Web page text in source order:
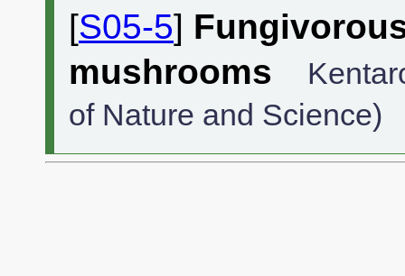
[S05-5]
mushrooms
of Nature and Science)